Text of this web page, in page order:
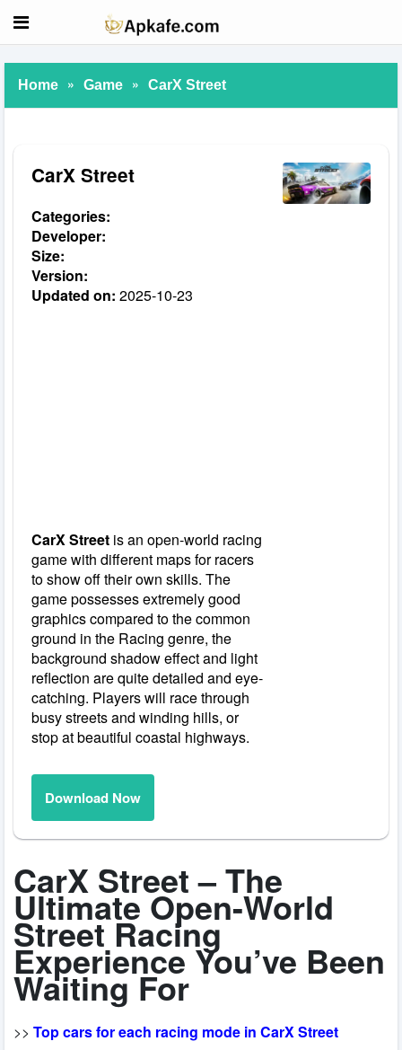
Home » Game » CarX Street
CarX Street
Categories:
Developer:
Size:
Version:
Updated on: 2025-10-23
CarX Street is an open-world racing
game with different maps for racers
to show off their own skills. The
game possesses extremely good
graphics compared to the common
ground in the Racing genre, the
background shadow effect and light
reflection are quite detailed and eye-
catching. Players will race through
busy streets and winding hills, or
stop at beautiful coastal highways.
Download Now
CarX Street – The
Ultimate Open-World
Street Racing
Experience You’ve Been
Waiting For
>> Top cars for each racing mode in CarX Street